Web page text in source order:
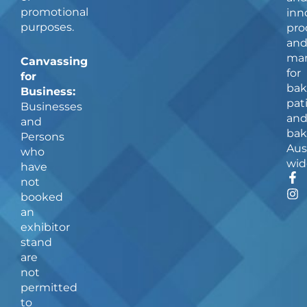
and
for
and
F
a
c
I
n
s
promotional
purposes.
Canvassing
for
Business:
Businesses
and
Persons
who
have
not
booked
an
exhibitor
stand
are
not
permitted
to